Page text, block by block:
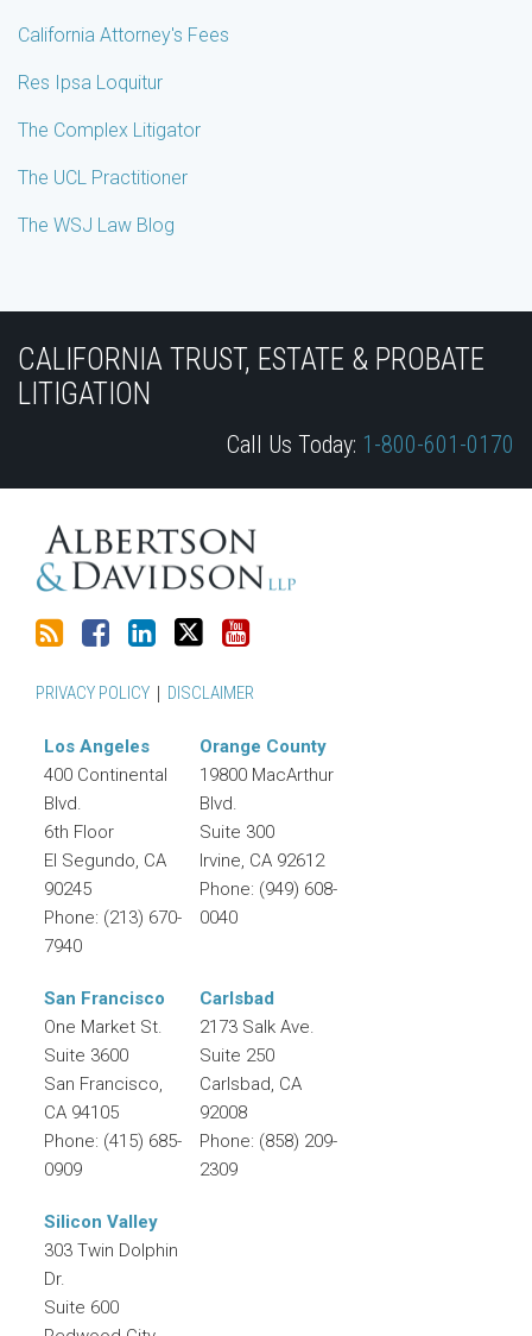
California Attorney's Fees
Res Ipsa Loquitur
The Complex Litigator
The UCL Practitioner
The WSJ Law Blog
CALIFORNIA TRUST, ESTATE & PROBATE
LITIGATION
Call Us Today: 1-800-601-0170
to
this
RSS
the
Discussion
Our
LinkedIn
Us
on
PRIVACY POLICY DISCLAIMER
Los Angeles
400 Continental
Blvd.
6th Floor
El Segundo, CA
90245
Phone: (213) 670-
7940
Orange County
19800 MacArthur
Blvd.
Suite 300
Irvine, CA 92612
Phone: (949) 608-
0040
San Francisco
One Market St.
Suite 3600
San Francisco,
CA 94105
Phone: (415) 685-
0909
Carlsbad
2173 Salk Ave.
Suite 250
Carlsbad, CA
92008
Phone: (858) 209-
2309
Silicon Valley
303 Twin Dolphin
Dr.
Suite 600